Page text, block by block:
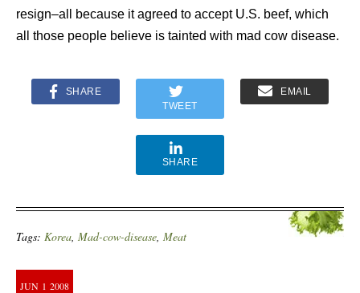
resign–all because it agreed to accept U.S. beef, which
all those people believe is tainted with mad cow disease.
SHARE
TWEET
EMAIL
SHARE
Tags: Korea, Mad-cow-disease, Meat
JUN 1 2008